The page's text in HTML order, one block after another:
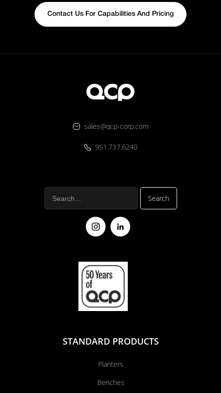
Contact Us For Capabilities And Pricing
sales@qcp-corp.com
951.737.6240
STANDARD PRODUCTS
Planters
Benches